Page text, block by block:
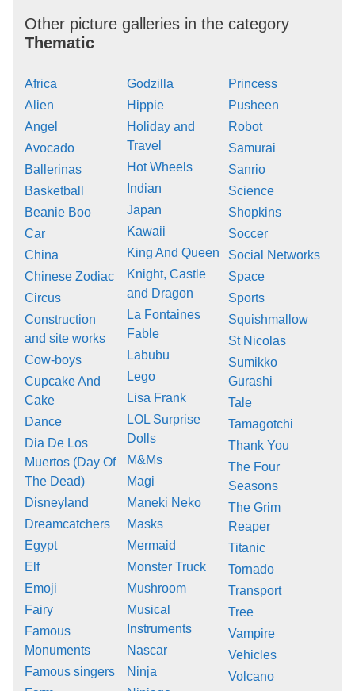
Other picture galleries in the category
Thematic
Africa
Alien
Angel
Avocado
Ballerinas
Basketball
Beanie Boo
Car
China
Chinese Zodiac
Circus
Construction
and site works
Cow-boys
Cupcake And
Cake
Dance
Dia De Los
Muertos (Day Of
The Dead)
Disneyland
Dreamcatchers
Egypt
Elf
Emoji
Fairy
Famous
Monuments
Famous singers
Godzilla
Hippie
Holiday and
Travel
Hot Wheels
Indian
Japan
Kawaii
King And Queen
Knight, Castle
and Dragon
La Fontaines
Fable
Labubu
Lego
Lisa Frank
LOL Surprise
Dolls
M&Ms
Magi
Maneki Neko
Masks
Mermaid
Monster Truck
Mushroom
Musical
Instruments
Nascar
Ninja
Princess
Pusheen
Robot
Samurai
Sanrio
Science
Shopkins
Soccer
Social Networks
Space
Sports
Squishmallow
St Nicolas
Sumikko
Gurashi
Tale
Tamagotchi
Thank You
The Four
Seasons
The Grim
Reaper
Titanic
Tornado
Transport
Tree
Vampire
Vehicles
Volcano